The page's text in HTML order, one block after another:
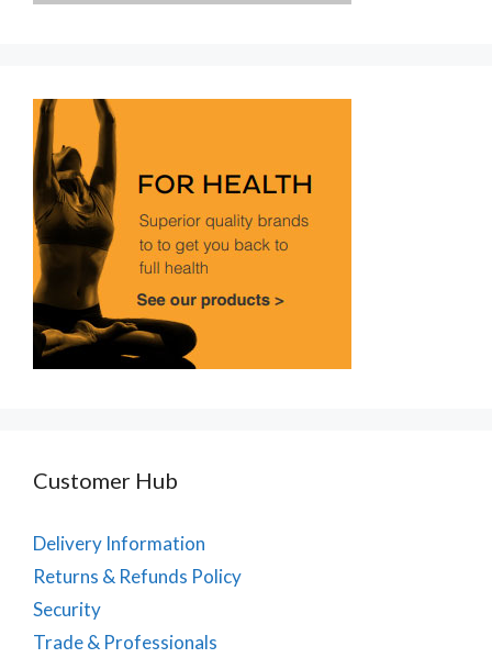
Customer Hub
Delivery Information
Returns & Refunds Policy
Security
Trade & Professionals